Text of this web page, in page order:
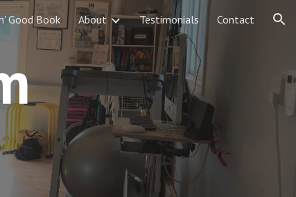
Good Book About Testimonials Contact